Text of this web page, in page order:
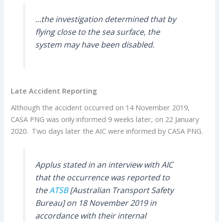
…the investigation determined that by
flying close to the sea surface, the
system may have been disabled.
Late Accident Reporting
Although the accident occurred on 14 November 2019,
CASA PNG was only informed 9 weeks later, on 22 January
2020. Two days later the AIC were informed by CASA PNG.
Applus stated in an interview with AIC
that the occurrence was reported to
theATSB[Australian Transport Safety
Bureau] on 18 November 2019 in
accordance with their internal